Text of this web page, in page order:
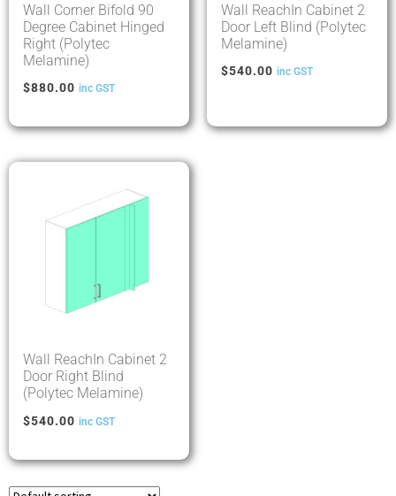
Wall Corner Bifold 90
Degree Cabinet Hinged
Right (Polytec
Melamine)
$880.00 inc GST
Wall ReachIn Cabinet 2
Door Left Blind (Polytec
Melamine)
$540.00 inc GST
Wall ReachIn Cabinet 2
Door Right Blind
(Polytec Melamine)
$540.00 inc GST